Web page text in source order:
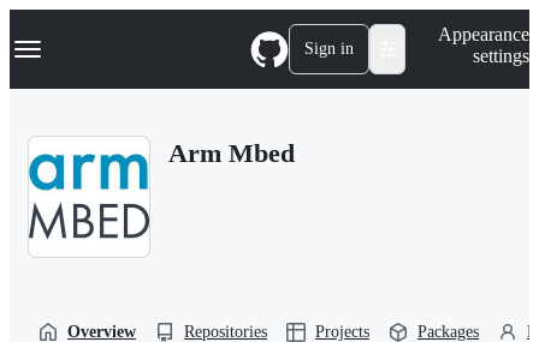
k
p
Navigation Menu Sign in
Appearance
settings
Arm Mbed
Overview Repositories Projects Packages